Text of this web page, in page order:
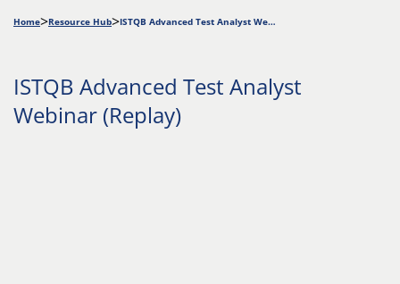
Home Resource Hub ISTQB Advanced Test Analyst Webinar (Replay)
ISTQB Advanced Test Analyst
Webinar (Replay)